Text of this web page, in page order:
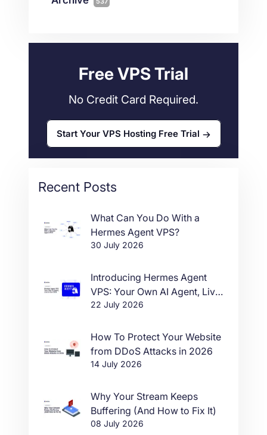
Wordpress 11
Free VPS Trial
No Credit Card Required.
Start Your VPS Hosting Free Trial
Recent Posts
What Can You Do With a
Hermes Agent VPS?
30 July 2026
Introducing Hermes Agent
VPS: Your Own AI Agent, Live
in One Click
22 July 2026
How To Protect Your Website
from DDoS Attacks in 2026
14 July 2026
Why Your Stream Keeps
Buffering (And How to Fix It)
08 July 2026